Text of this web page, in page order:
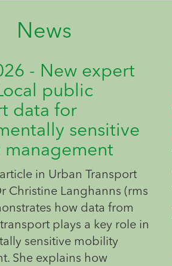
News
- New expert
public
data for
sensitive
in Urban Transport
Christine Langhanns (rms
how data from
plays a key role in
sensitive mobility
She explains how